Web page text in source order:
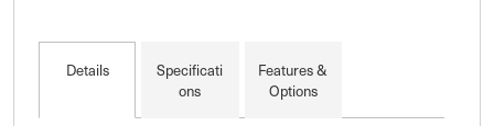
Details
Specificati
ons
Features &
Options